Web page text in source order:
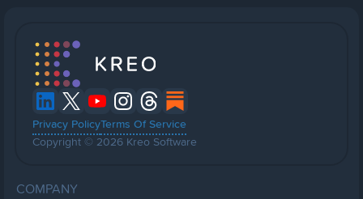
Privacy PolicyTerms Of Service
Copyright © 2026 Kreo Software
COMPANY